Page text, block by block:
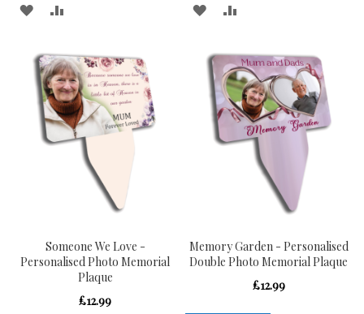
ADD
WISH
LIST
COMPARE
ADD
WISH
LIST
COMPARE
Someone We Love -
Personalised Photo Memorial
Plaque
£12.99
Memory Garden - Personalised
Double Photo Memorial Plaque
£12.99